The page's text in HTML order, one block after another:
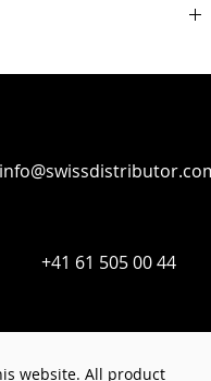
+41 61 505 00 44
website. All product